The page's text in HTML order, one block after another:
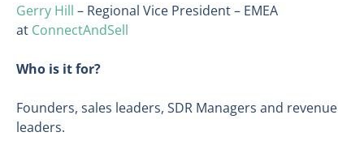
Gerry Hill – Regional Vice President – EMEA
at ConnectAndSell
Who is it for?
Founders, sales leaders, SDR Managers and revenue
leaders.